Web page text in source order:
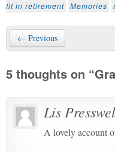
fit in retirement Memories
← Previous
5 thoughts on “
Lis
A lovely account